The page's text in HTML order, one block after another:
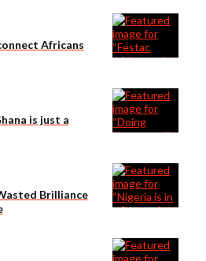
Africans
is just a
Brilliance